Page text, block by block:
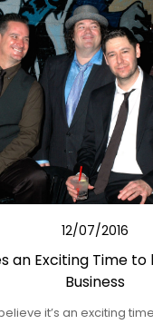
12/07/2016
an Exciting Time to
Business
believe it’s an exciting